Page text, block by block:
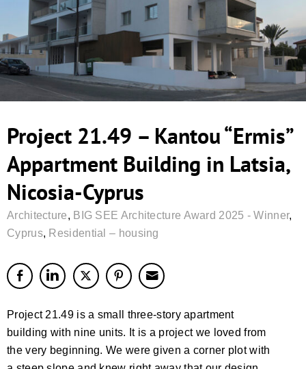
Project 21.49 – Kantou “Ermis”
Appartment Building in Latsia,
Nicosia-Cyprus
Architecture, BIG SEE Architecture Award 2025 - Winner,
Cyprus, Residential – housing
Project 21.49 is a small three-story apartment
building with nine units. It is a project we loved from
the very beginning. We were given a corner plot with